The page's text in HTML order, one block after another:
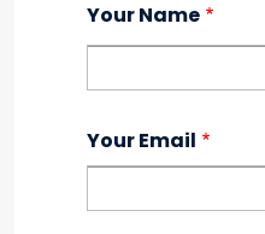
Your Name
Your Email